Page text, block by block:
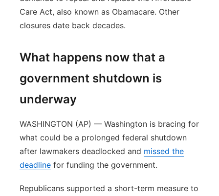
Care Act, also known as Obamacare. Other
closures date back decades.
What happens now that a
government shutdown is
underway
WASHINGTON (AP) — Washington is bracing for
what could be a prolonged federal shutdown
after lawmakers deadlocked and missed the
deadline for funding the government.
Republicans supported a short-term measure to